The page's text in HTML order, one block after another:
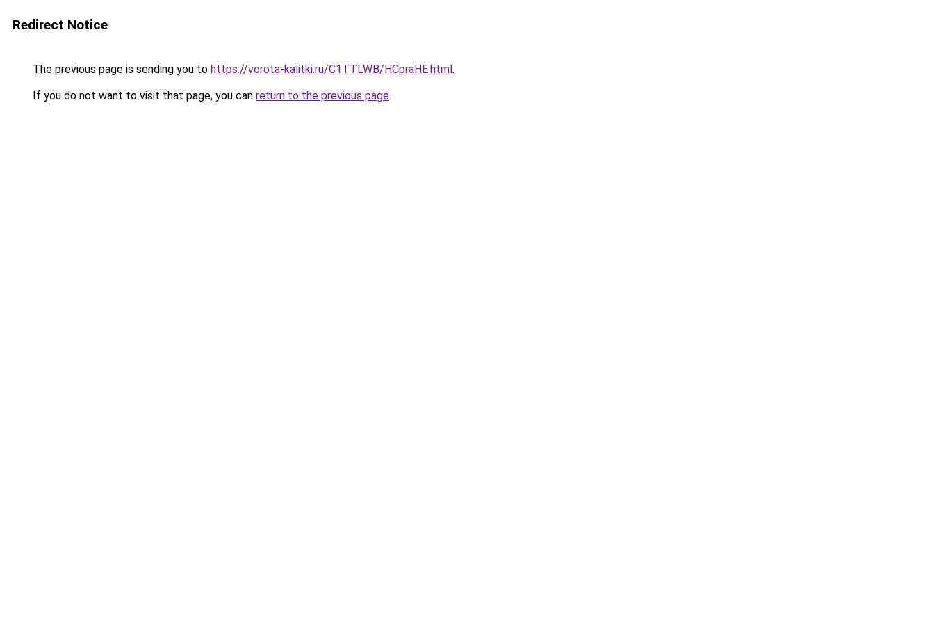
Redirect Notice
The previous page is sending you to https://vorota-kalitki.ru/C1TTLWB/HCpraHE.html.
If you do not want to visit that page, you can return to the previous page.